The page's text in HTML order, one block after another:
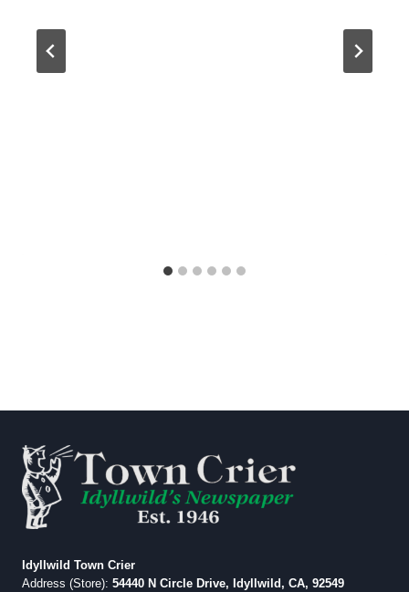
Idyllwild Town Crier
Address (Store): 54440 N Circle Drive, Idyllwild, CA, 92549